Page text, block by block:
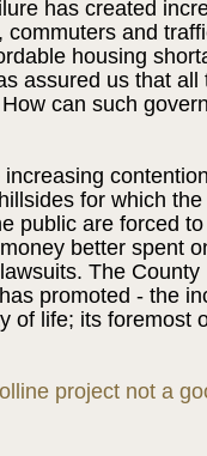
has created
and
housing
assured us that all
can such
for which the
public are forced
better spent
The County
promoted - the
of life; its foremost
project not a